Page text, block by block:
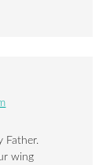
Father.
wing